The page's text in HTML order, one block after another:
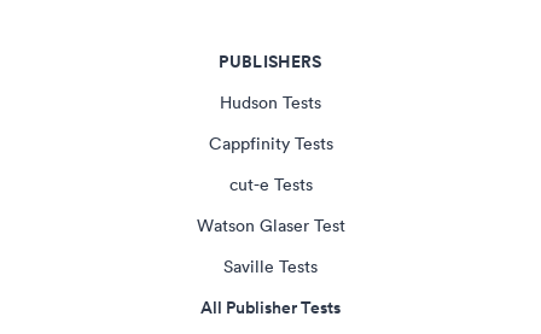
PUBLISHERS
Hudson Tests
Cappfinity Tests
cut-e Tests
Watson Glaser Test
Saville Tests
All Publisher Tests